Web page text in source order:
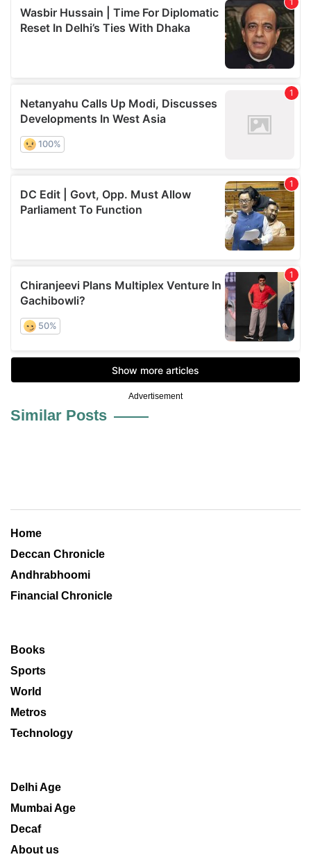
Advertisement
Similar Posts
Home
Deccan Chronicle
Andhrabhoomi
Financial Chronicle
Books
Sports
World
Metros
Technology
Delhi Age
Mumbai Age
Decaf
About us